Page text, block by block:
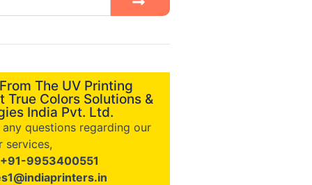
The UV Printing
True Colors Solutions &
India Pvt. Ltd.
questions regarding our
services,
+91-9953400551